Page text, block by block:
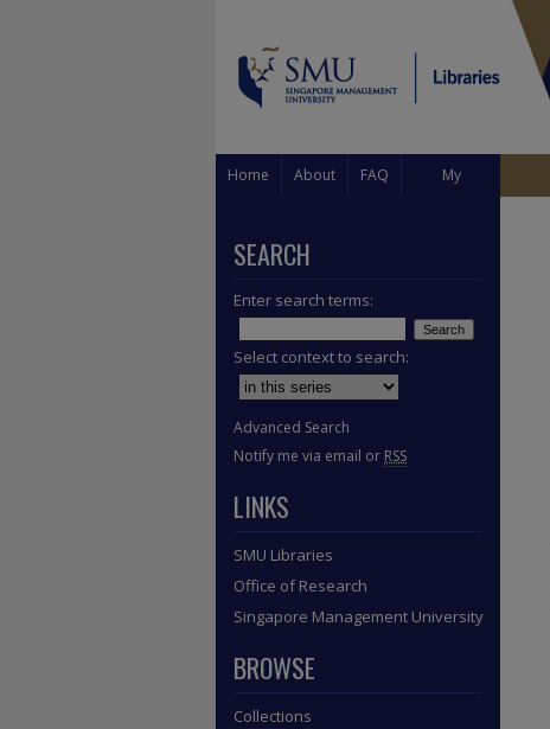
Home About FAQ My
SEARCH
Enter search terms:
Select context to search:
Advanced Search
Notify me via email or RSS
LINKS
SMU Libraries
Office of Research
Singapore Management University
BROWSE
Collections